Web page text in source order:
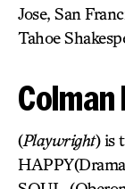
Jose, San
Tahoe
Colman
(Playwright) is